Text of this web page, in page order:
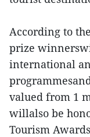
According to
prize
international
valued from 1
willalso be
Tourism